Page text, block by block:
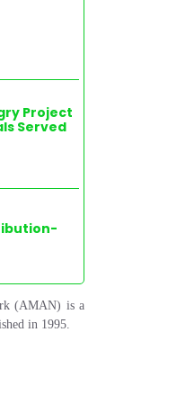
Project
Served
(AMAN) is a
in 1995.